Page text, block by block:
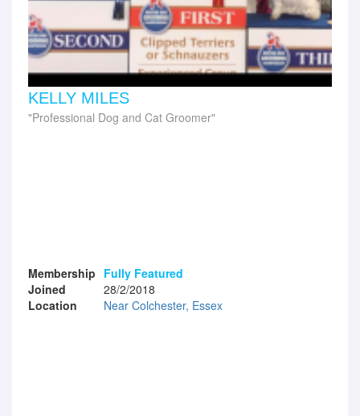
KELLY MILES
Professional Dog and Cat Groomer
Membership Fully Featured
Joined
28/2/2018
Location
Near Colchester, Essex